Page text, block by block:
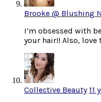
Brooke @ Blushing
I’m obsessed with
your hair!! Also, love
Collective Beauty 11